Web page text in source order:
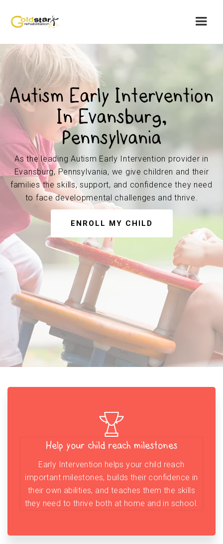
Autism Early Intervention
In Evansburg,
Pennsylvania
As the leading Autism Early Intervention provider in
Evansburg, Pennsylvania, we give children and their
families the skills, support, and confidence they need
to face developmental challenges and thrive.
ENROLL MY CHILD
Help your child reach milestones
Early Intervention helps your child reach
important milestones, builds their confidence in
their own abilities, and teaches them the skills
they need to thrive both at home and in school.